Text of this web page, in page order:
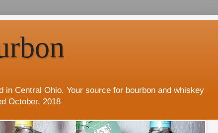
in Central Ohio. Your source for bourbon and whiskey
October, 2018